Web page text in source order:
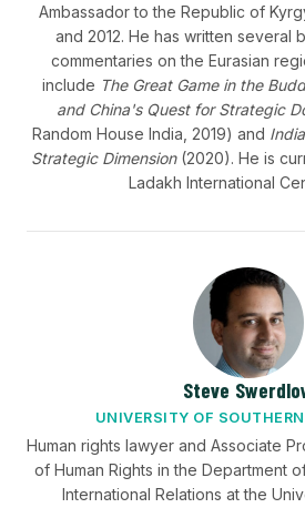
Ambassador to the Republic of
and 2012. He has written several
commentaries on the Eurasian
include The Great Game in the
and China's Quest for Strategic
Random House India, 2019) and
Strategic Dimension(2020). He is
Ladakh International
Steve
UNIVERSITY OF
Human rights lawyer and Associate
of Human Rights in the Department
International Relations at the